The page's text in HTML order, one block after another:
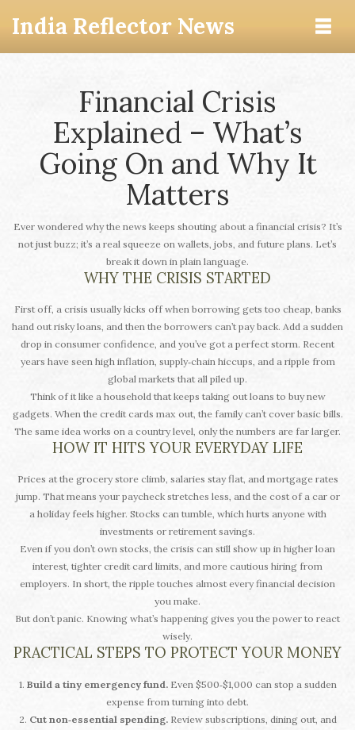
India Reflector News
Financial Crisis
Explained – What’s
Going On and Why It
Matters
Ever wondered why the news keeps shouting about a financial crisis? It’s
not just buzz; it’s a real squeeze on wallets, jobs, and future plans. Let’s
break it down in plain language.
WHY THE CRISIS STARTED
First off, a crisis usually kicks off when borrowing gets too cheap, banks
hand out risky loans, and then the borrowers can’t pay back. Add a sudden
drop in consumer confidence, and you’ve got a perfect storm. Recent
years have seen high inflation, supply‑chain hiccups, and a ripple from
global markets that all piled up.
Think of it like a household that keeps taking out loans to buy new
gadgets. When the credit cards max out, the family can’t cover basic bills.
The same idea works on a country level, only the numbers are far larger.
HOW IT HITS YOUR EVERYDAY LIFE
Prices at the grocery store climb, salaries stay flat, and mortgage rates
jump. That means your paycheck stretches less, and the cost of a car or
a holiday feels higher. Stocks can tumble, which hurts anyone with
investments or retirement savings.
Even if you don’t own stocks, the crisis can still show up in higher loan
interest, tighter credit card limits, and more cautious hiring from
employers. In short, the ripple touches almost every financial decision
you make.
But don’t panic. Knowing what’s happening gives you the power to react
wisely.
PRACTICAL STEPS TO PROTECT YOUR MONEY
1. Build a tiny emergency fund.Even $500‑$1,000 can stop a sudden
expense from turning into debt.
2. Cut non‑essential spending.Review subscriptions, dining out, and